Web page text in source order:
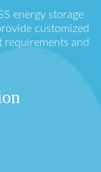
energy storage
customized
and